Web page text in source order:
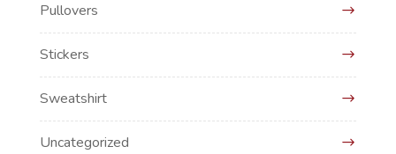
Pullovers
Stickers
Sweatshirt
Uncategorized